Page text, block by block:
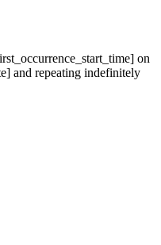
on
and repeating indefinitely